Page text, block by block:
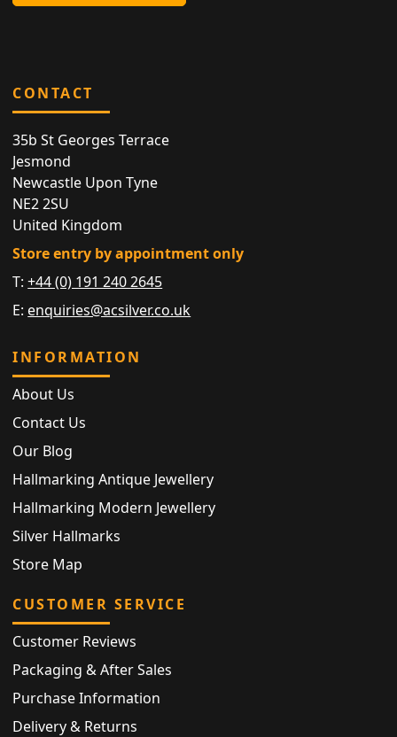
CONTACT
35b St Georges Terrace
Jesmond
Newcastle Upon Tyne
NE2 2SU
United Kingdom
Store entry by appointment only
T:+44 (0) 191 240 2645
E: enquiries@acsilver.co.uk
INFORMATION
About Us
Contact Us
Our Blog
Hallmarking Antique Jewellery
Hallmarking Modern Jewellery
Silver Hallmarks
Store Map
CUSTOMER SERVICE
Customer Reviews
Packaging & After Sales
Purchase Information
Delivery & Returns